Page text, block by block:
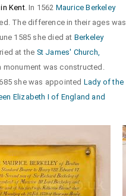
Kent. In 1562 Maurice Berkeley
The difference in their ages was
1585 she died at Berkeley
at the St James' Church,
monument was constructed.
she was appointed Lady of the
Elizabeth I of England and